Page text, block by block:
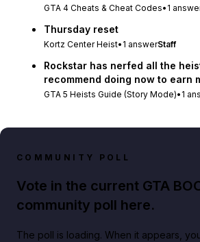
GTA 4 Cheats & Cheat Codes• 1
Thursday reset
Kortz Center Heist• 1 answerStaff
Rockstar has nerfed all the
recommend doing now to earn
GTA 5 Heists Guide (Story Mode)• 1
COMMUNITY POLL
Vote in the current GTA
community poll here.
The poll is loading. When it appears,